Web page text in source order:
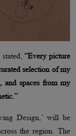
stated,“Every picture
selection of my
and spaces from my
Design,’ will be
the region. The